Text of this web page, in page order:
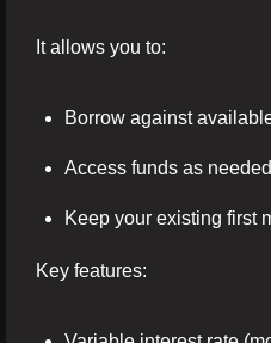
It allows you to:
Borrow against
Access funds as
Keep your existing first
Key features: